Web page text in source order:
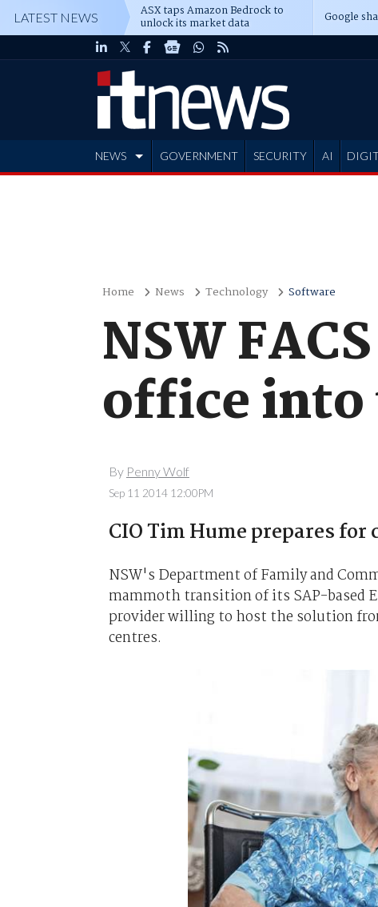
LATEST NEWS ASX taps Amazon Bedrock to
unlock its market data Google
NEWS GOVERNMENT SECURITY AI
Home News Technology Software
NSW
office into
By Penny Wolf
Sep 11 2014 12:00PM
CIO Tim Hume prepares
NSW's Department of Family and
mammoth transition of its SAP-based
provider willing to host the solution
centres.